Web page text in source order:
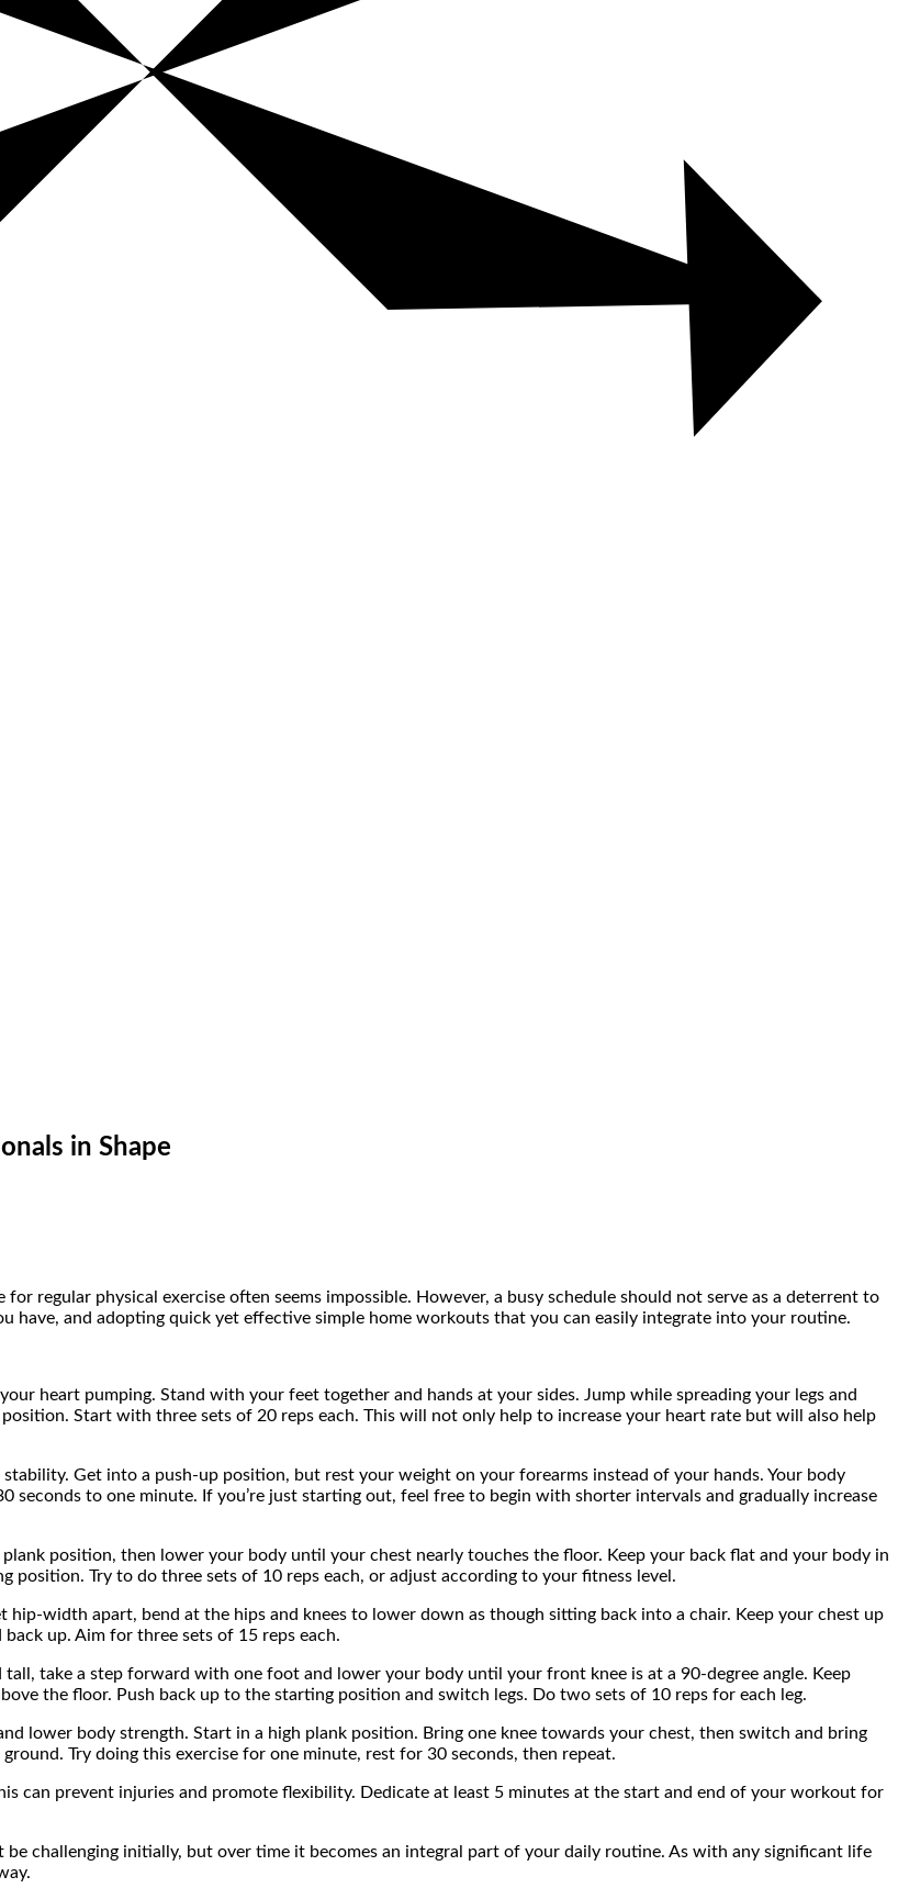
in Shape
regular physical exercise often seems impossible. However, a busy schedule should not serve as a deterrent to
have, and adopting quick yet effective simple home workouts that you can easily integrate into your routine.
heart pumping. Stand with your feet together and hands at your sides. Jump while spreading your legs and
Start with three sets of 20 reps each. This will not only help to increase your heart rate but will also help
Get into a push-up position, but rest your weight on your forearms instead of your hands. Your body
to one minute. If you’re just starting out, feel free to begin with shorter intervals and gradually increase
position, then lower your body until your chest nearly touches the floor. Keep your back flat and your body in
Try to do three sets of 10 reps each, or adjust according to your fitness level.
width apart, bend at the hips and knees to lower down as though sitting back into a chair. Keep your chest up
up. Aim for three sets of 15 reps each.
tall, take a step forward with one foot and lower your body until your front knee is at a 90-degree angle. Keep
the floor. Push back up to the starting position and switch legs. Do two sets of 10 reps for each leg.
lower body strength. Start in a high plank position. Bring one knee towards your chest, then switch and bring
Try doing this exercise for one minute, rest for 30 seconds, then repeat.
can prevent injuries and promote flexibility. Dedicate at least 5 minutes at the start and end of your workout for
be challenging initially, but over time it becomes an integral part of your daily routine. As with any significant life